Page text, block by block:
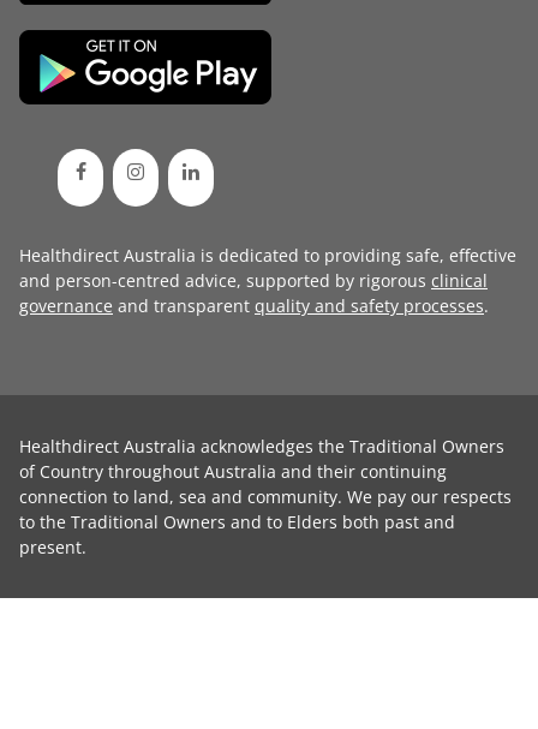
Healthdirect Australia is dedicated to providing safe, effective
and person-centred advice, supported by rigorous clinical
governance and transparent quality and safety processes.
Healthdirect Australia acknowledges the Traditional Owners
of Country throughout Australia and their continuing
connection to land, sea and community. We pay our respects
to the Traditional Owners and to Elders both past and
present.